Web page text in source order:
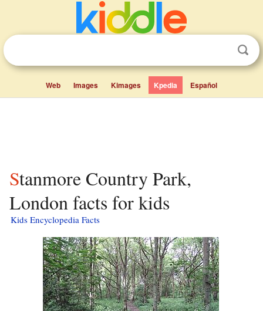
Web Images Kimages Kpedia Español
Stanmore Country Park,
London facts for kids
Kids Encyclopedia Facts